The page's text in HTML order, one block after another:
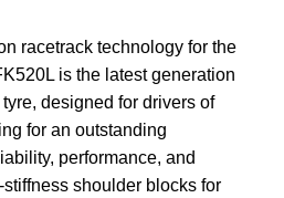
racetrack technology for the
is the latest generation
designed for drivers of
for an outstanding
performance, and
shoulder blocks for